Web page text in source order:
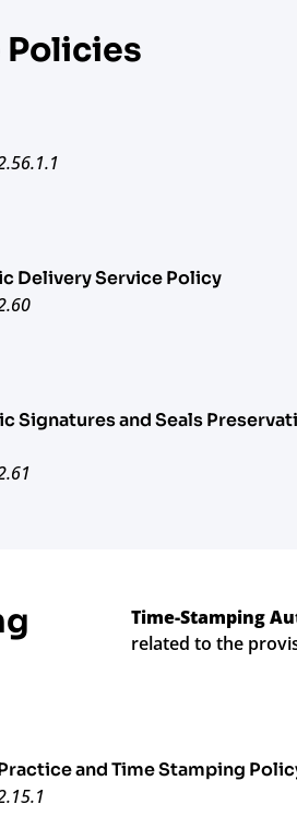
Policies
Delivery Service Policy
Signatures and Seals
Time-Stamping
related to the
and Time Stamping